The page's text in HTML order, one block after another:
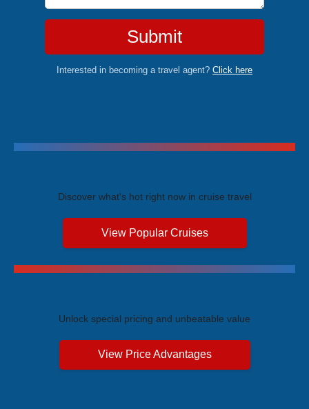
Submit
Interested in becoming a travel agent? Click here
Discover what's hot right now in cruise travel
View Popular Cruises
Unlock special pricing and unbeatable value
View Price Advantages